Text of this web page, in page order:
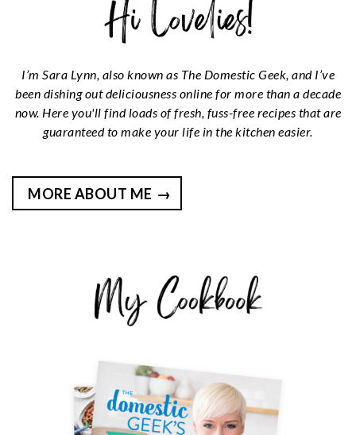
I’m Sara Lynn, also known as The Domestic Geek, and I’ve
been dishing out deliciousness online for more than a decade
now. Here you'll find loads of fresh, fuss-free recipes that are
guaranteed to make your life in the kitchen easier.
MORE ABOUT ME